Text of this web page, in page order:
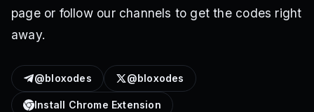
page or follow our channels to get the codes right
away.
@bloxodes @bloxodes
Install Chrome Extension